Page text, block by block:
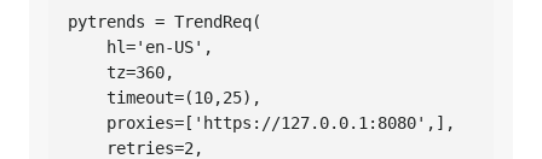
pytrends = TrendReq(
    hl='en-US',
    tz=360,
    timeout=(10,25),
    proxies=['https://127.0.0.1:8080',],
    retries=2,